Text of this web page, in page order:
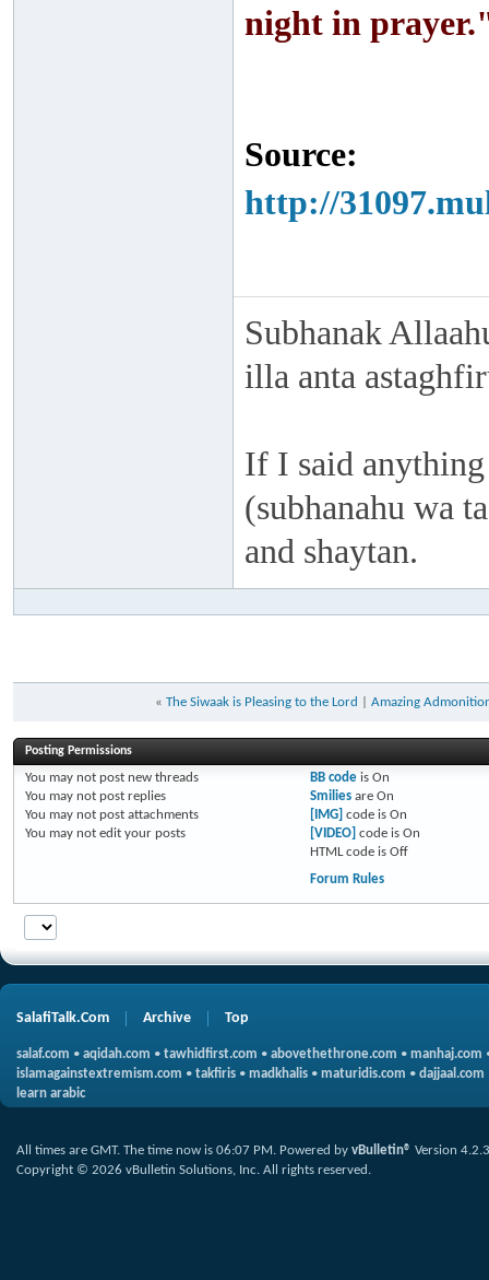
night in
Source:
http://
Subhanak
illa anta
If I said
(subhanahu wa
and shaytan.
« The Siwaak is Pleasing to the Lord Amazing
Posting Permissions
You may not post new threads
You may not post replies
You may not post attachments
You may not edit your posts
BB codeis On
Smiliesare On
[IMG] code is On
[VIDEO] code is On
HTML code is Off
Forum Rules
SalafiTalk.Com Archive Top
salaf.com • aqidah.com • tawhidfirst.com • abovethethrone.com • manhaj.com
islamagainstextremism.com • takfiris • madkhalis • maturidis.com • dajjaal.com
learn arabic
All times are GMT. The time now is 06:07 PM. Powered by vBulletin® Version 4.2.3
Copyright © 2026 vBulletin Solutions, Inc. All rights reserved.